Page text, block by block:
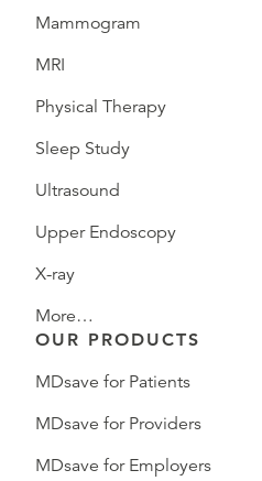
Mammogram
MRI
Physical Therapy
Sleep Study
Ultrasound
Upper Endoscopy
X-ray
More…
OUR PRODUCTS
MDsave for Patients
MDsave for Providers
MDsave for Employers